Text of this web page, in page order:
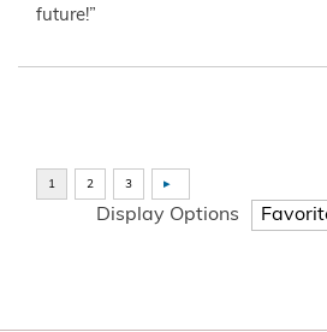
future!”
Display Options